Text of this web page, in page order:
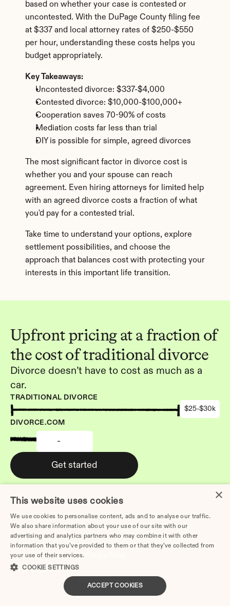
based on whether your case is contested or
uncontested. With the DuPage County filing fee
at $337 and local attorney rates of $250-$550
per hour, understanding these costs helps you
budget appropriately.
Key Takeaways:
Uncontested divorce: $337-$4,000
Contested divorce: $10,000-$100,000+
Cooperation saves 70-90% of costs
Mediation costs far less than trial
DIY is possible for simple, agreed divorces
The most significant factor in divorce cost is
whether you and your spouse can reach
agreement. Even hiring attorneys for limited help
with an agreed divorce costs a fraction of what
you'd pay for a contested trial.
Take time to understand your options, explore
settlement possibilities, and choose the
approach that balances cost with protecting your
interests in this important life transition.
Upfront pricing at a fraction of
the cost of traditional divorce
Divorce doesn’t have to cost as much as a
car.
TRADITIONAL DIVORCE
$25-$30k
DIVORCE.COM
-
Get started
Other Articles:
How to Divorce Without a
Lawyer in Elgin | Step-by-
Step 2026 Guide
How to Divorce Without a
Lawyer in Peoria | Step-by-
×
This website uses cookies
We use cookies to personalise content, ads and to analyse our traffic.
We also share information about your use of our site with our
advertising and analytics partners who may combine it with other
information that you’ve provided to them or that they’ve collected from
your use of their services.
COOKIE SETTINGS
ACCEPT COOKIES